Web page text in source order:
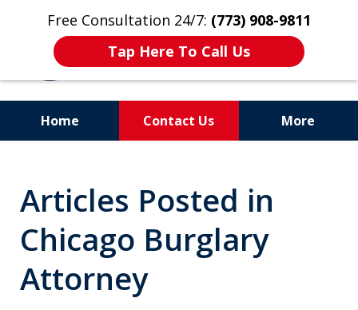
Free Consultation 24/7: (773) 908-9811
Tap Here To Call Us
Home Contact Us More
Former Cook County Felony
Prosecutor
Articles Posted in
Chicago Burglary
Attorney